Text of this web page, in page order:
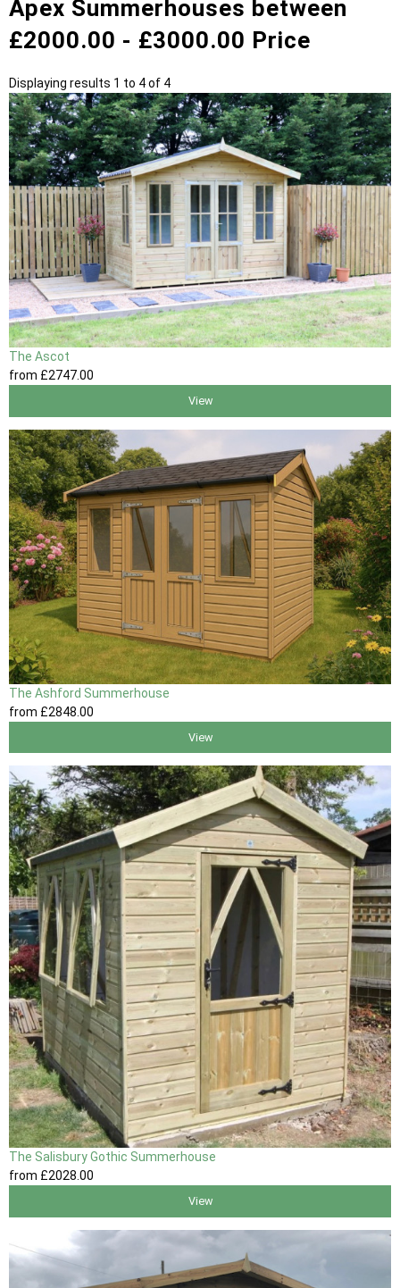
Apex Summerhouses between
£2000.00 - £3000.00 Price
Displaying results 1 to 4 of 4
The Ascot
from £2747.00
View
The Ashford Summerhouse
from £2848 .00
View
The Salisbury Gothic Summerhouse
from £2028.00
View